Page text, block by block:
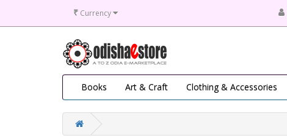
₹ Currency
Books Art & Craft Clothing & Accessories